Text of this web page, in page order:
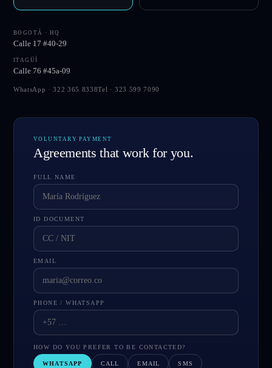
BOGOTÁ · HQ
Calle 17 #40-29
ITAGÜÍ
Calle 76 #45a-09
WhatsApp ·322 365 8338Tel ·323 599 7090
VOLUNTARY PAYMENT
Agreements that work for you.
FULL NAME
ID DOCUMENT
EMAIL
PHONE / WHATSAPP
HOW DO YOU PREFER TO BE CONTACTED?
WHATSAPP CALL EMAIL SMS